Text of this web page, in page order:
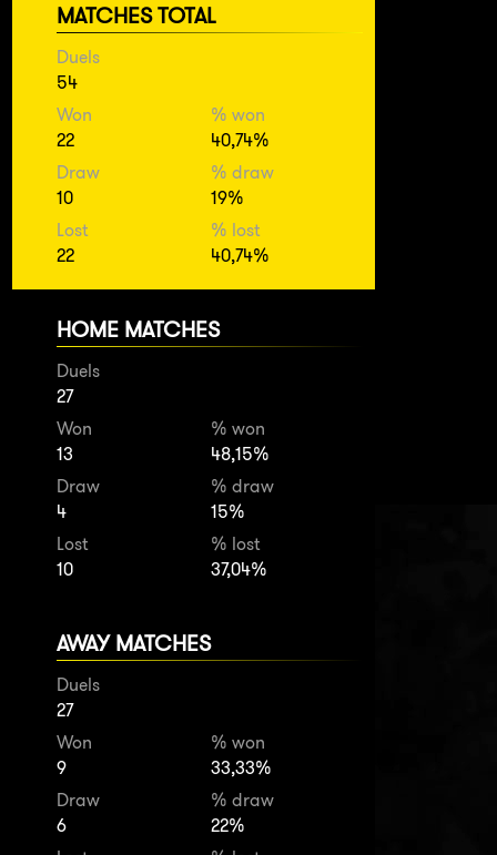
MATCHES TOTAL
Duels
54
Won
22
% won
40,74%
Draw
10
% draw
19%
Lost
22
% lost
40,74%
HOME MATCHES
Duels
27
Won
13
% won
48,15%
Draw
4
% draw
15%
Lost
10
% lost
37,04%
AWAY MATCHES
Duels
27
Won
9
% won
33,33%
Draw
6
% draw
22%